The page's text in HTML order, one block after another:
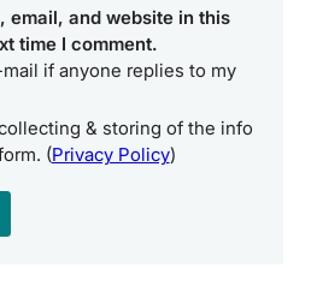
email, and website in this
time I comment.
if anyone replies to my
& storing of the info
(Privacy Policy)